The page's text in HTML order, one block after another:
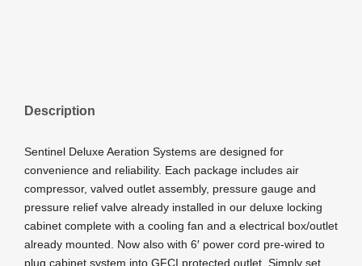
Description
Sentinel Deluxe Aeration Systems are designed for
convenience and reliability. Each package includes air
compressor, valved outlet assembly, pressure gauge and
pressure relief valve already installed in our deluxe locking
cabinet complete with a cooling fan and a electrical box/outlet
already mounted. Now also with 6′ power cord pre-wired to
plug cabinet system into GFCI protected outlet. Simply set